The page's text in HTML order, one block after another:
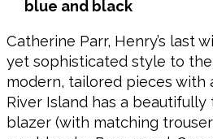
blue and black
Catherine Parr, Henry’s last
yet sophisticated style to
modern, tailored pieces with
River Island has a
blazer (with matching